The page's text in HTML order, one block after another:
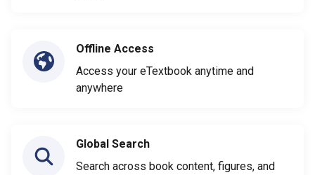
Offline Access
Access your eTextbook anytime and
anywhere
Global Search
Search across book content, figures, and